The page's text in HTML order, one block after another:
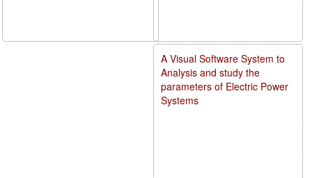
A Visual Software System to
Analysis and study the
parameters of Electric Power
Systems